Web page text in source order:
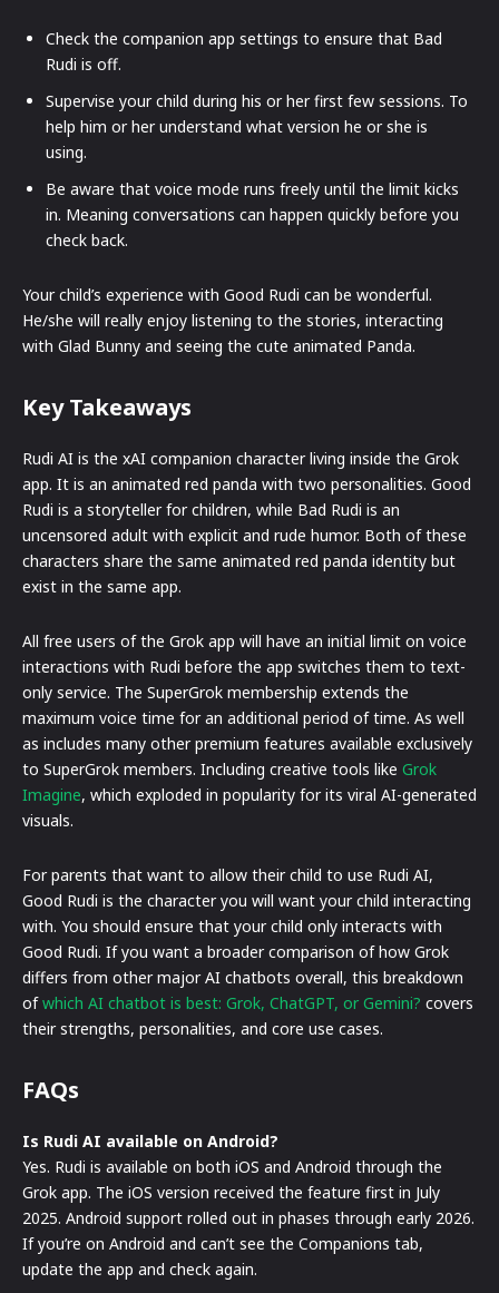
Check the companion app settings to ensure that Bad
Rudi is off.
Supervise your child during his or her first few sessions. To
help him or her understand what version he or she is
using.
Be aware that voice mode runs freely until the limit kicks
in. Meaning conversations can happen quickly before you
check back.
Your child’s experience with Good Rudi can be wonderful.
He/she will really enjoy listening to the stories, interacting
with Glad Bunny and seeing the cute animated Panda.
Key Takeaways
Rudi AI is the xAI companion character living inside the Grok
app. It is an animated red panda with two personalities. Good
Rudi is a storyteller for children, while Bad Rudi is an
uncensored adult with explicit and rude humor. Both of these
characters share the same animated red panda identity but
exist in the same app.
All free users of the Grok app will have an initial limit on voice
interactions with Rudi before the app switches them to text-
only service. The SuperGrok membership extends the
maximum voice time for an additional period of time. As well
as includes many other premium features available exclusively
to SuperGrok members. Including creative tools like Grok
Imagine, which exploded in popularity for its viral AI-generated
visuals.
For parents that want to allow their child to use Rudi AI,
Good Rudi is the character you will want your child interacting
with. You should ensure that your child only interacts with
Good Rudi. If you want a broader comparison of how Grok
differs from other major AI chatbots overall, this breakdown
ofwhich AI chatbot is best: Grok, ChatGPT, or Gemini? covers
their strengths, personalities, and core use cases.
FAQs
Is Rudi AI available on Android?
Yes. Rudi is available on both iOS and Android through the
Grok app. The iOS version received the feature first in July
2025. Android support rolled out in phases through early 2026.
If you’re on Android and can’t see the Companions tab,
update the app and check again.